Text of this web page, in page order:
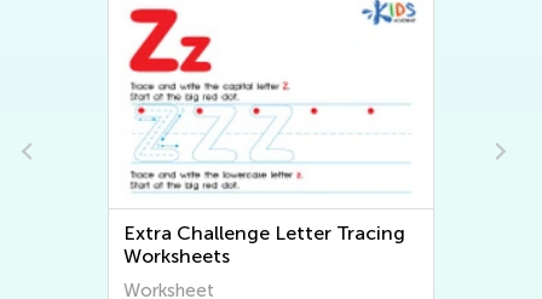
Extra Challenge Letter Tracing
Worksheets
Worksheet